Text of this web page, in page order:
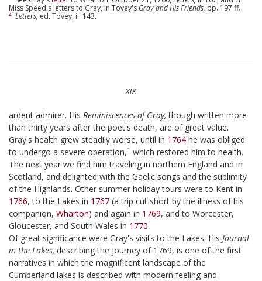
Miss Speed's letters to Gray, in Tovey's Gray and His Friends, pp. 197 ff.
2 Letters, ed. Tovey, ii. 143.
xix
ardent admirer. His Reminiscences of Gray, though written more
than thirty years after the poet's death, are of great value.
Gray's health grew steadily worse, until in 1764 he was obliged
to undergo a severe operation,1 which restored him to health.
The next year we find him traveling in northern England and in
Scotland, and delighted with the Gaelic songs and the sublimity
of the Highlands. Other summer holiday tours were to Kent in
1766, to the Lakes in 1767 (a trip cut short by the illness of his
companion, Wharton) and again in 1769, and to Worcester,
Gloucester, and South Wales in 1770.
Of great significance were Gray's visits to the Lakes. His Journal
in the Lakes, describing the journey of 1769, is one of the first
narratives in which the magnificent landscape of the
Cumberland lakes is described with modern feeling and